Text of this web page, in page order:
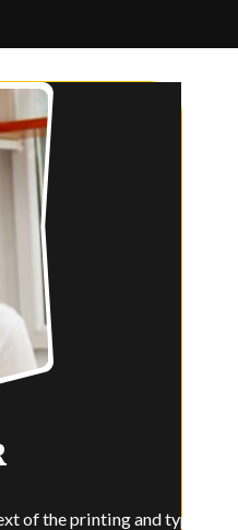
of the printing and